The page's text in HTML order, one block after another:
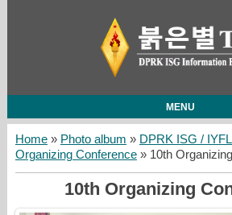
MENU
Home» Photo album » DPRK ISG /
Organizing Conference» 10th
10th Organizing